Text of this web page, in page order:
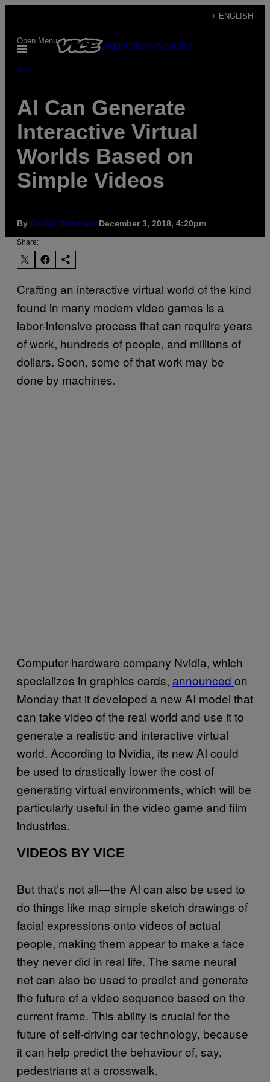
content
+ ENGLISH
Open Menu SubscribeNewsletter
Tech
AI Can Generate
Interactive Virtual
Worlds Based on
Simple Videos
By Daniel OberhausDecember 3, 2018, 4:20pm
Share:
Crafting an interactive virtual world of the kind
found in many modern video games is a
labor-intensive process that can require years
of work, hundreds of people, and millions of
dollars. Soon, some of that work may be
done by machines.
Computer hardware company Nvidia, which
specializes in graphics cards, announced on
Monday that it developed a new AI model that
can take video of the real world and use it to
generate a realistic and interactive virtual
world. According to Nvidia, its new AI could
be used to drastically lower the cost of
generating virtual environments, which will be
particularly useful in the video game and film
industries.
VIDEOS BY VICE
But that’s not all—the AI can also be used to
do things like map simple sketch drawings of
facial expressions onto videos of actual
people, making them appear to make a face
they never did in real life. The same neural
net can also be used to predict and generate
the future of a video sequence based on the
current frame. This ability is crucial for the
future of self-driving car technology, because
it can help predict the behaviour of, say,
pedestrians at a crosswalk.